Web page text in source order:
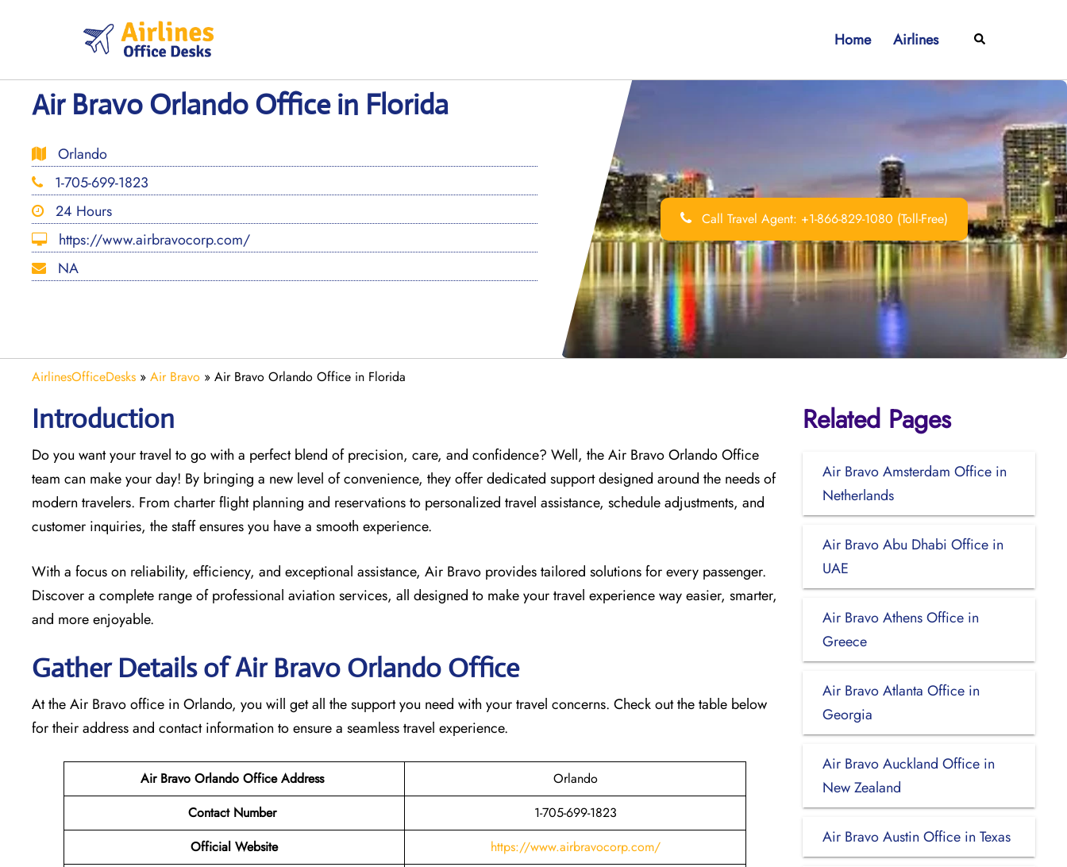
Home Airlines Search
Air Bravo Orlando Office in Florida
Orlando
1-705-699-1823
24 Hours
https://www.airbravocorp.com/
NA
Call Travel Agent: +1-866-829-1080 (Toll-Free)
AirlinesOfficeDesks » Air Bravo » Air Bravo Orlando Office in Florida
Introduction
Do you want your travel to go with a perfect blend of precision, care, and confidence? Well, the Air Bravo Orlando Office
team can make your day! By bringing a new level of convenience, they offer dedicated support designed around the needs of
modern travelers. From charter flight planning and reservations to personalized travel assistance, schedule adjustments, and
customer inquiries, the staff ensures you have a smooth experience.
With a focus on reliability, efficiency, and exceptional assistance, Air Bravo provides tailored solutions for every passenger.
Discover a complete range of professional aviation services, all designed to make your travel experience way easier, smarter,
and more enjoyable.
Gather Details of Air Bravo Orlando Office
At the Air Bravo office in Orlando, you will get all the support you need with your travel concerns. Check out the table below
for their address and contact information to ensure a seamless travel experience.
Air Bravo Orlando Office Address
Orlando
Contact Number
1-705-699-1823
Official Website
https://www.airbravocorp.com/
Related Pages
Air Bravo Amsterdam Office in
Netherlands
Air Bravo Abu Dhabi Office in
UAE
Air Bravo Athens Office in
Greece
Air Bravo Atlanta Office in
Georgia
Air Bravo Auckland Office in
New Zealand
Air Bravo Austin Office in Texas